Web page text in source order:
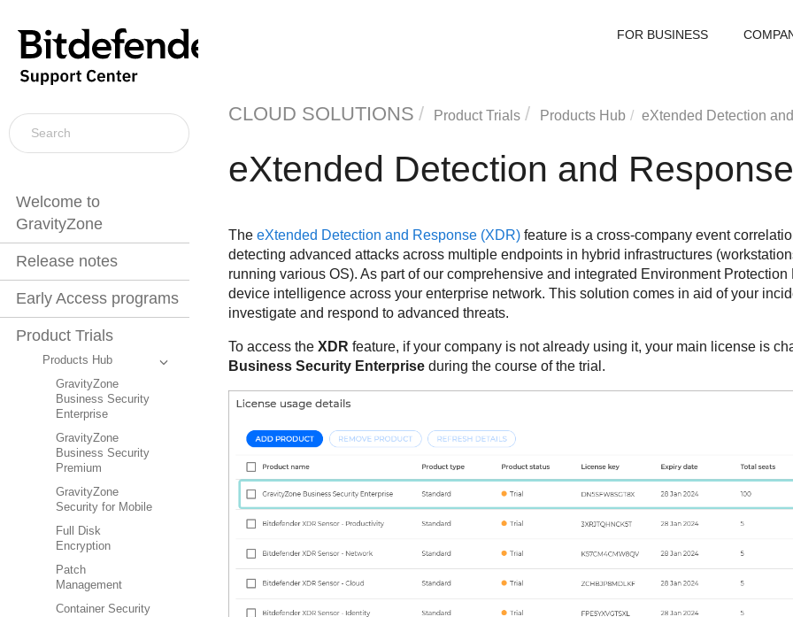
Welcome to
GravityZone
Release notes
Early Access programs
Product Trials
Products Hub
GravityZone
Business Security
Enterprise
GravityZone
Business Security
Premium
GravityZone
Security for Mobile
Full Disk
Encryption
Patch
Management
Container Security
FOR BUSINESS
CLOUD SOLUTIONS Product Trials Products Hub eXtended Detection
eXtended Detection and
The eXtended Detection and Response(XDR)feature is a cross-company event
detecting advanced attacks across multiple endpoints in hybrid infrastructures
running various OS). As part of our comprehensive and integrated Environment Protection
device intelligence across your enterprise network. This solution comes in aid of your
investigate and respond to advanced threats.
To access the XDR feature, if your company is not already using it, your main license is
Business Security Enterpriseduring the course of the trial.